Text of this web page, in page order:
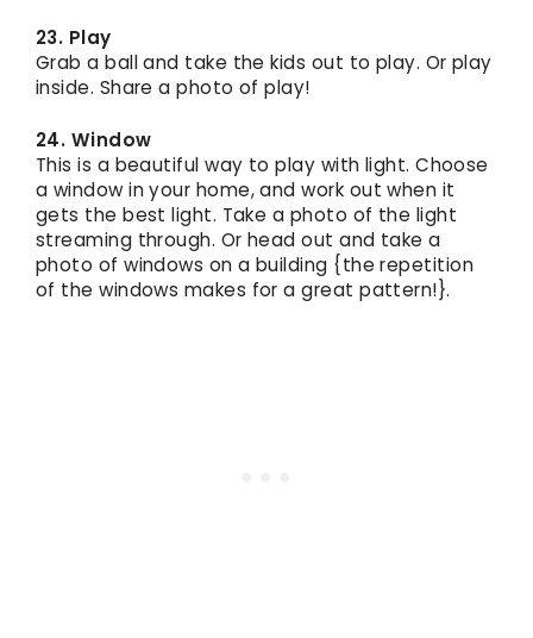
23. Play
Grab a ball and take the kids out to play. Or play
inside. Share a photo of play!
24. Window
This is a beautiful way to play with light. Choose
a window in your home, and work out when it
gets the best light. Take a photo of the light
streaming through. Or head out and take a
photo of windows on a building {the repetition
of the windows makes for a great pattern!}.